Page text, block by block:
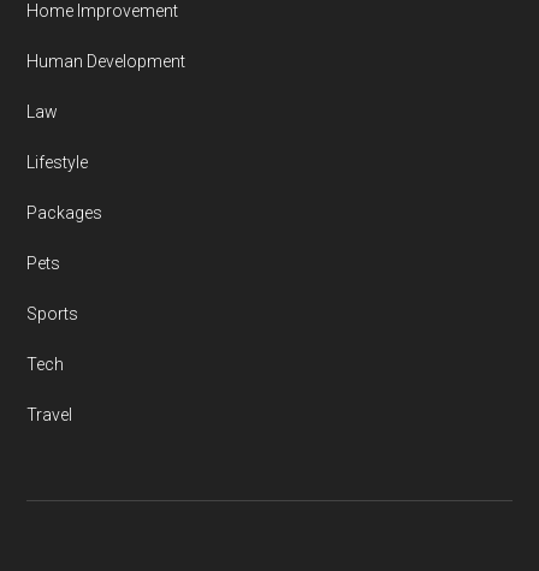
Home Improvement
Human Development
Law
Lifestyle
Packages
Pets
Sports
Tech
Travel